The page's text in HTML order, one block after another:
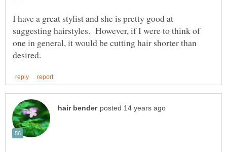
I have a great stylist and she is pretty good at
suggesting hairstyles. However, if I were to think of
one in general, it would be cutting hair shorter than